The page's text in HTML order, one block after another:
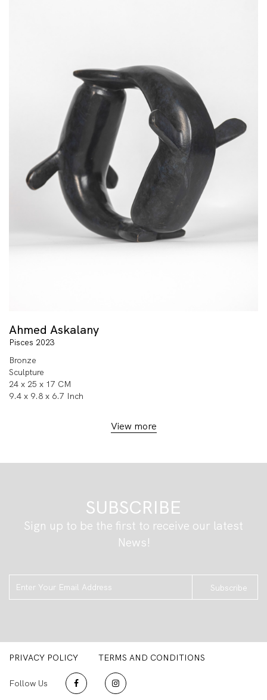
Ahmed Askalany
Pisces 2023
Bronze
Sculpture
24 x 25 x 17 CM
9.4 x 9.8 x 6.7 Inch
View more
SUBSCRIBE
Sign up to be the first to receive our latest
News!
Subscribe
PRIVACY POLICY TERMS AND CONDITIONS
Follow Us